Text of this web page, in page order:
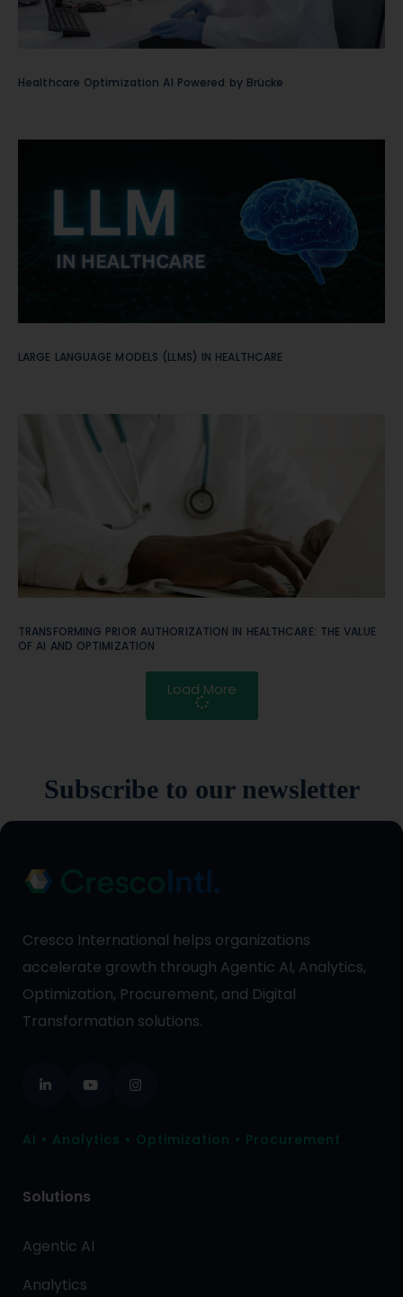
Healthcare Optimization AI Powered by Brücke
LARGE LANGUAGE MODELS (LLMS) IN HEALTHCARE
TRANSFORMING PRIOR AUTHORIZATION IN HEALTHCARE: THE VALUE
OF AI AND OPTIMIZATION
Load More
Subscribe to our newsletter
Cresco International helps organizations
accelerate growth through Agentic AI, Analytics,
Optimization, Procurement, and Digital
Transformation solutions.
AI • Analytics • Optimization • Procurement
Solutions
Agentic AI
Analytics